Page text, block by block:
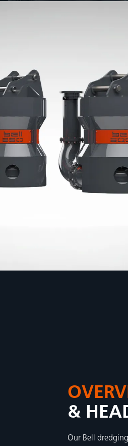
&
Our Bell